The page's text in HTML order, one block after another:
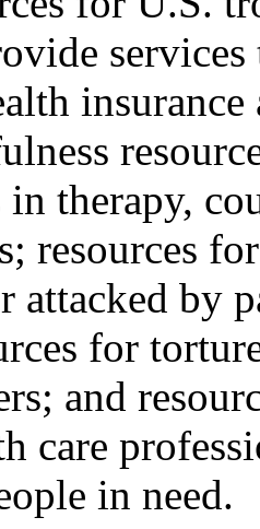
in therapy,
resources
attacked by
for
and
care
in need.